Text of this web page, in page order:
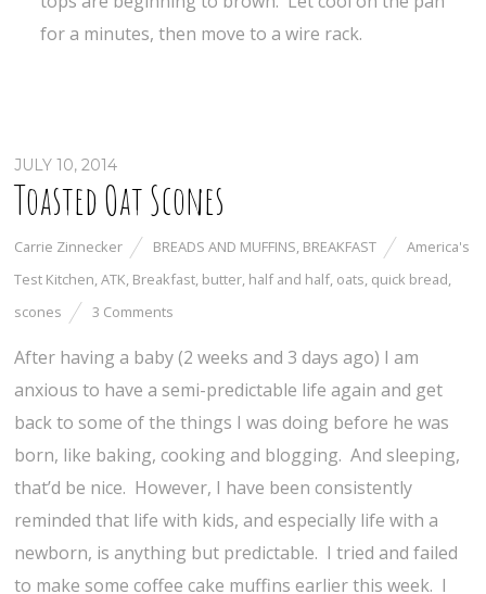
for a minutes, then move to a wire rack.
JULY 10, 2014
Toasted Oat Scones
Carrie Zinnecker BREADS AND MUFFINS, BREAKFAST
America's
Test Kitchen,ATK, Breakfast, butter, half and half, oats, quick bread,
scones
3 Comments
After having a baby (2 weeks and 3 days ago) I am
anxious to have a semi-predictable life again and get
back to some of the things I was doing before he was
born, like baking, cooking and blogging. And sleeping,
that’d be nice. However, I have been consistently
reminded that life with kids, and especially life with a
newborn, is anything but predictable. I tried and failed
to make some coffee cake muffins earlier this week. I